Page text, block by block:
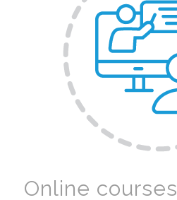
Online courses